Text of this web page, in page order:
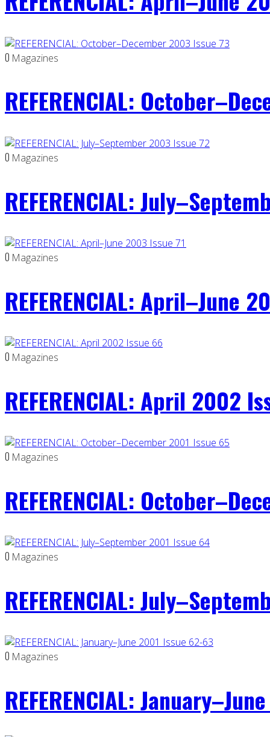
0 Magazines
REFERENCIAL:
0 Magazines
REFERENCIAL:
0 Magazines
REFERENCIAL: April–June
0 Magazines
REFERENCIAL: April 2002
0 Magazines
REFERENCIAL:
0 Magazines
REFERENCIAL:
0 Magazines
REFERENCIAL: